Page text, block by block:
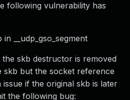
following vulnerability has
__udp_gso_segment
the skb destructor is removed
skb but the socket reference
issue if the original skb is later
the following bug: